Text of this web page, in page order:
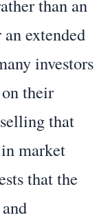
than an
extended
investors
their
that
market
that the